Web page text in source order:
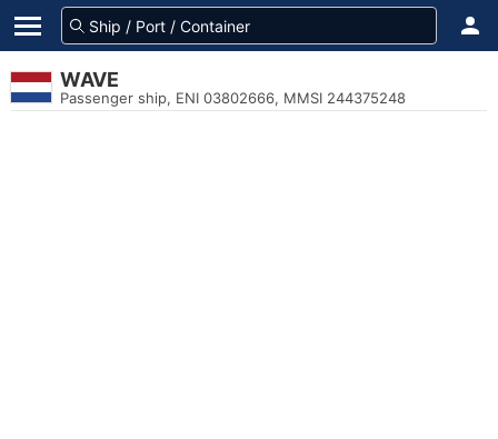
WAVE
Passenger ship, ENI 03802666, MMSI 244375248